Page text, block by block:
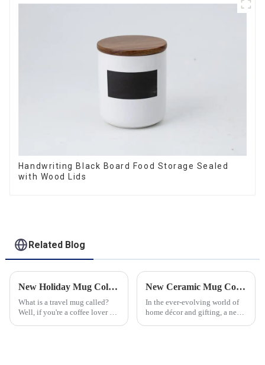
Handwriting Black Board Food Storage Sealed
with Wood Lids
Related Blog
New Holiday Mug Collection Released
What is a travel mug called?
Well, if you're a coffee lover on
New Ceramic Mug Collection Launches This Spring
In the ever-evolving world of
home décor and gifting, a new